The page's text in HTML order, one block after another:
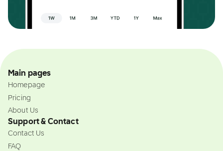
Main pages
Homepage
Pricing
About Us
Support & Contact
Contact Us
FAQ